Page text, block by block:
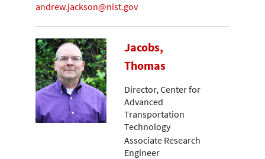
andrew.jackson@nist.gov
Jacobs,
Thomas
Director, Center for
Advanced
Transportation
Technology
Associate Research
Engineer